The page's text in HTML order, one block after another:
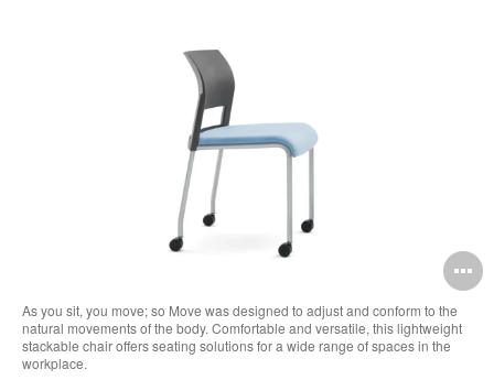
As you sit, you move; so Move was designed to adjust and conform to the
natural movements of the body. Comfortable and versatile, this lightweight
stackable chair offers seating solutions for a wide range of spaces in the
workplace.